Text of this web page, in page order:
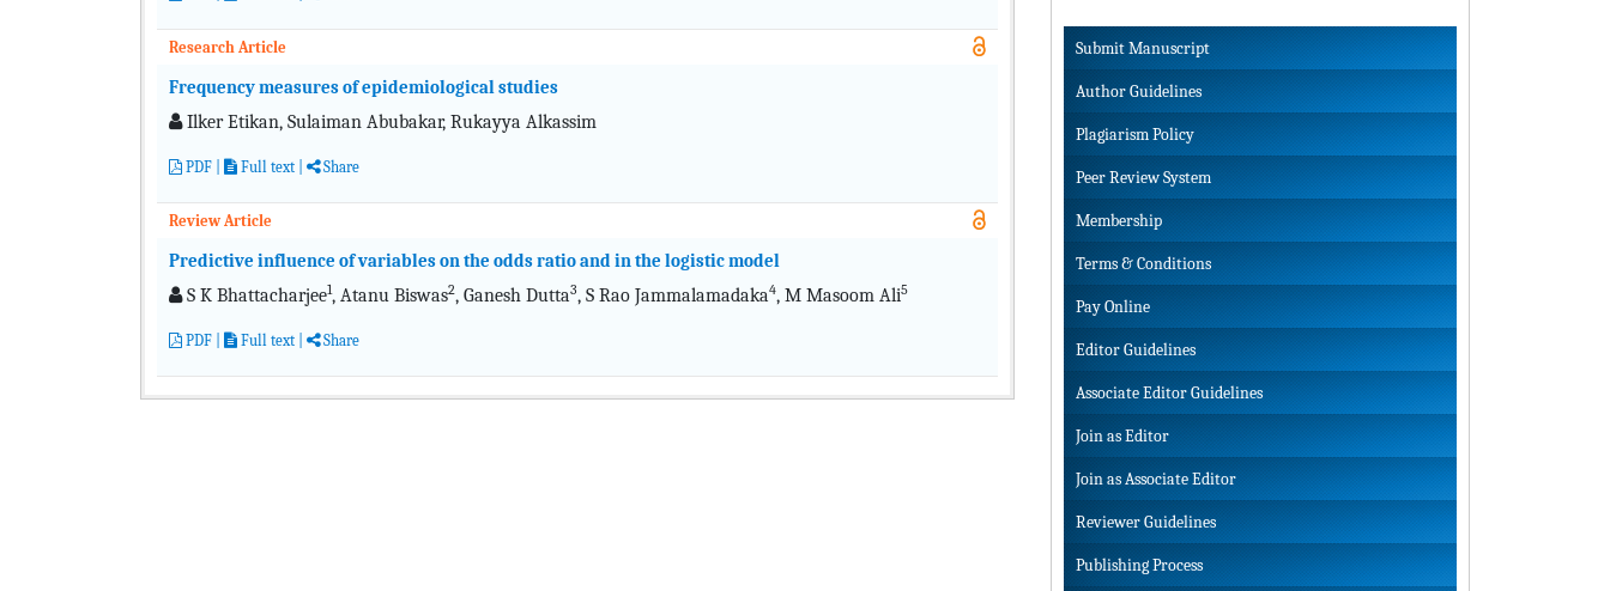
Research Article
Frequency measures of epidemiological studies
Ilker Etikan, Sulaiman Abubakar, Rukayya Alkassim
PDF Full text Share
Review Article
Predictive influence of variables on the odds ratio and in the logistic model
S K Bhattacharjee1, Atanu Biswas2, Ganesh Dutta3, S Rao Jammalamadaka4, M Masoom Ali5
PDF Full text Share
Submit Manuscript
Author Guidelines
Plagiarism Policy
Peer Review System
Membership
Terms & Conditions
Pay Online
Editor Guidelines
Associate Editor Guidelines
Join as Editor
Join as Associate Editor
Reviewer Guidelines
Publishing Process